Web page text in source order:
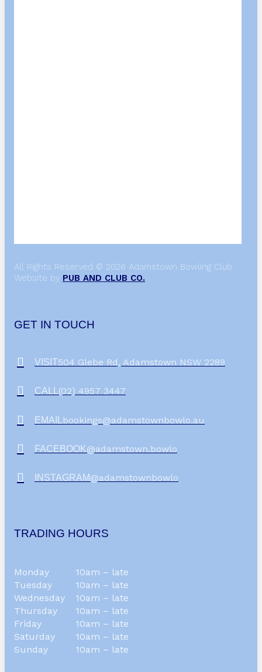
TRADING HOURS
Monday
10am – late
Tuesday
10am – late
Wednesday
10am – late
Thursday
10am – late
Friday
10am – late
Saturday
10am – late
Sunday
10am – late
GET IN TOUCH
VISIT504 Glebe Rd, Adamstown NSW 2289
CALL (02) 4957 3447
EMAIL bookings@adamstownbowlo.au
FACEBOOK@adamstown.bowlo
INSTAGRAM@adamstownbowlo
All Rights Reserved © 2026 Adamstown Bowling Club.
Website by PUB AND CLUB CO.